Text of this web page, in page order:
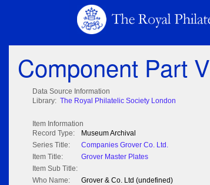
Component Part
Data Source Information
Library: The Royal Philatelic Society London
Item Information
Record Type:
Museum Archival
Series Title:
Companies Grover Co. Ltd.
Item Title:
Grover Master Plates
Item Sub Title:
Who Name:
Grover & Co. Ltd (undefined)